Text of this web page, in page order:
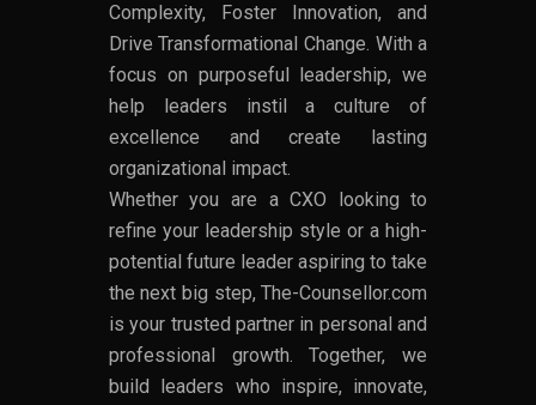
Complexity, Foster Innovation, and
Drive Transformational Change. With a
focus on purposeful leadership, we
help leaders instil a culture of
excellence and create lasting
organizational impact.
Whether you are a CXO looking to
refine your leadership style or a high-
potential future leader aspiring to take
the next big step, The-Counsellor.com
is your trusted partner in personal and
professional growth. Together, we
build leaders who inspire, innovate,